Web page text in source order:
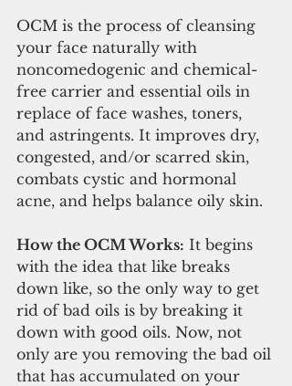
OCM is the process of cleansing
your face naturally with
noncomedogenic and chemical-
free carrier and essential oils in
replace of face washes, toners,
and astringents. It improves dry,
congested, and/or scarred skin,
combats cystic and hormonal
acne, and helps balance oily skin.
How the OCM Works: It begins
with the idea that like breaks
down like, so the only way to get
rid of bad oils is by breaking it
down with good oils. Now, not
only are you removing the bad oil
that has accumulated on your